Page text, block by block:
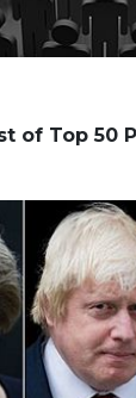
of Top 50